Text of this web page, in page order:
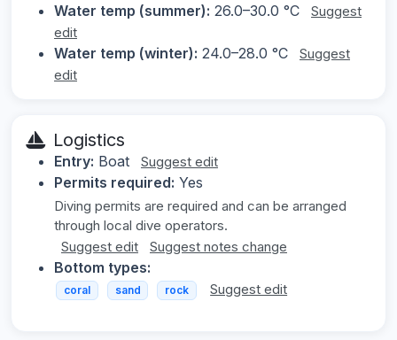
Water temp (summer): 26.0–30.0 °C
Suggest
edit
Water temp (winter): 24.0–28.0 °C
Suggest
edit
Logistics
Entry: Boat Suggest edit
Permits required: Yes
Diving permits are required and can be arranged
through local dive operators.
Suggest edit
Suggest notes change
Bottom types:
coral sand rock Suggest edit